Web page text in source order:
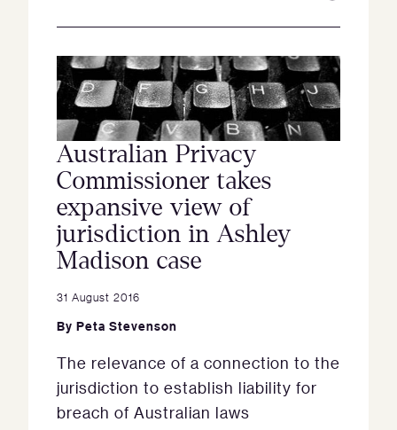
Australian Privacy
Commissioner takes
expansive view of
jurisdiction in Ashley
Madison case
31 August 2016
By Peta Stevenson
The relevance of a connection to the
jurisdiction to establish liability for
breach of Australian laws